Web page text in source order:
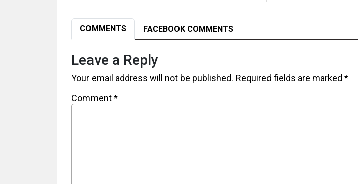
COMMENTS FACEBOOK COMMENTS
Leave a Reply
Your email address will not be published. Required fields are marked *
Comment*